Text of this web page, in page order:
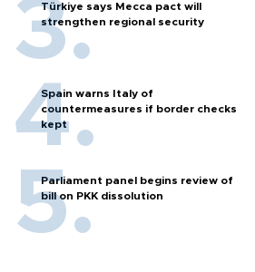
Türkiye says Mecca pact will
strengthen regional security
Spain warns Italy of
countermeasures if border checks
kept
Parliament panel begins review of
bill on PKK dissolution